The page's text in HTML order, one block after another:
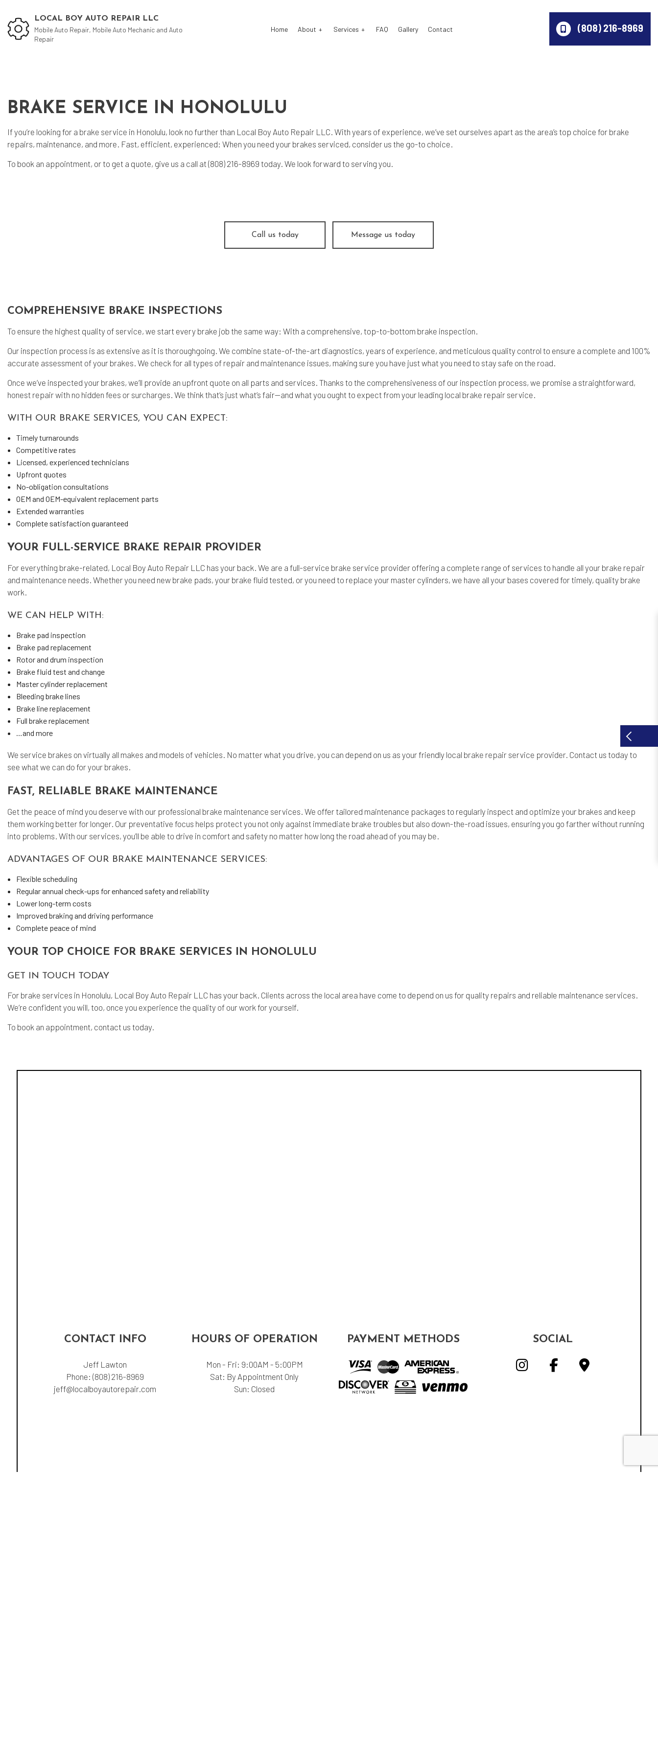
LOCAL BOY AUTO REPAIR LLC
Mobile Auto Repair, Mobile Auto Mechanic and Auto
Repair
Home About Services
Auto Repair
Brake Replacement Brake Service
Car Battery Replacement Car Diagnostics
Transmission Repair Service Areas
FAQ Gallery Contact (808) 216-8969
BRAKE SERVICE IN HONOLULU
If you’re looking for a brake service in Honolulu, look no further than Local Boy Auto Repair LLC. With years of experience, we’ve set ourselves apart as the area’s top choice for brake
repairs, maintenance, and more. Fast, efficient, experienced: When you need your brakes serviced, consider us the go-to choice.
To book an appointment, or to get a quote, give us a call at (808) 216-8969 today. We look forward to serving you.
Call us today Message us today
COMPREHENSIVE BRAKE INSPECTIONS
To ensure the highest quality of service, we start every brake job the same way: With a comprehensive, top-to-bottom brake inspection.
Our inspection process is as extensive as it is thoroughgoing. We combine state-of-the-art diagnostics, years of experience, and meticulous quality control to ensure a complete and 100%
accurate assessment of your brakes. We check for all types of repair and maintenance issues, making sure you have just what you need to stay safe on the road.
Once we’ve inspected your brakes, we’ll provide an upfront quote on all parts and services. Thanks to the comprehensiveness of our inspection process, we promise a straightforward,
honest repair with no hidden fees or surcharges. We think that’s just what’s fair—and what you ought to expect from your leading local brake repair service.
WITH OUR BRAKE SERVICES, YOU CAN EXPECT:
Timely turnarounds
Competitive rates
Licensed, experienced technicians
Upfront quotes
No-obligation consultations
OEM and OEM-equivalent replacement parts
Extended warranties
Complete satisfaction guaranteed
YOUR FULL-SERVICE BRAKE REPAIR PROVIDER
For everything brake-related, Local Boy Auto Repair LLC has your back. We are a full-service brake service provider offering a complete range of services to handle all your brake repair
and maintenance needs. Whether you need new brake pads, your brake fluid tested, or you need to replace your master cylinders, we have all your bases covered for timely, quality brake
work.
WE CAN HELP WITH:
Brake pad inspection
Brake pad replacement
Rotor and drum inspection
Brake fluid test and change
Master cylinder replacement
Bleeding brake lines
Brake line replacement
Full brake replacement
…and more
We service brakes on virtually all makes and models of vehicles. No matter what you drive, you can depend on us as your friendly local brake repair service provider. Contact us today to
see what we can do for your brakes.
FAST, RELIABLE BRAKE MAINTENANCE
Get the peace of mind you deserve with our professional brake maintenance services. We offer tailored maintenance packages to regularly inspect and optimize your brakes and keep
them working better for longer. Our preventative focus helps protect you not only against immediate brake troubles but also down-the-road issues, ensuring you go farther without running
into problems. With our services, you’ll be able to drive in comfort and safety no matter how long the road ahead of you may be.
ADVANTAGES OF OUR BRAKE MAINTENANCE SERVICES:
Flexible scheduling
Regular annual check-ups for enhanced safety and reliability
Lower long-term costs
Improved braking and driving performance
Complete peace of mind
YOUR TOP CHOICE FOR BRAKE SERVICES IN HONOLULU
GET IN TOUCH TODAY
For brake services in Honolulu, Local Boy Auto Repair LLC has your back. Clients across the local area have come to depend on us for quality repairs and reliable maintenance services.
We’re confident you will, too, once you experience the quality of our work for yourself.
To book an appointment, contact us today.
CONTACT INFO
Jeff Lawton
Phone:(808) 216-8969
jeff@localboyautorepair.com
HOURS OF OPERATION
Mon - Fri: 9:00AM - 5:00PM
Sat: By Appointment Only
Sun: Closed
PAYMENT METHODS SOCIAL